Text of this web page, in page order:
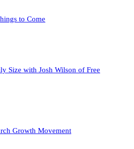
to Come
Size with Josh Wilson of Free
Growth Movement